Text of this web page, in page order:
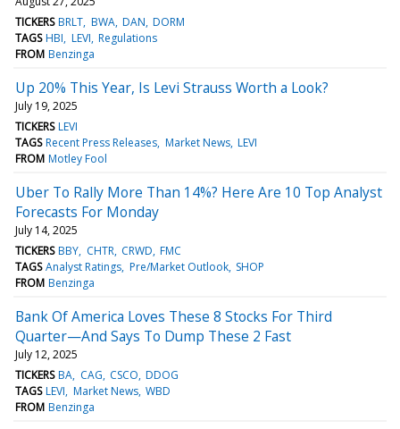
TICKERS BRLT BWA DAN DORM
TAGS HBI LEVI Regulations
FROM Benzinga
Up 20% This Year, Is Levi Strauss Worth a Look?
July 19, 2025
TICKERS LEVI
TAGS Recent Press Releases Market News LEVI
FROM Motley Fool
Uber To Rally More Than 14%? Here Are 10 Top Analyst
Forecasts For Monday
July 14, 2025
TICKERS BBY CHTR CRWD FMC
TAGS Analyst Ratings Pre/Market Outlook SHOP
FROM Benzinga
Bank Of America Loves These 8 Stocks For Third
Quarter—And Says To Dump These 2 Fast
July 12, 2025
TICKERS BA CAG CSCO DDOG
TAGS LEVI Market News WBD
FROM Benzinga